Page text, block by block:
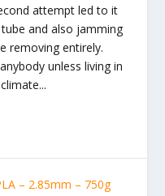
attempt led to it
and also jamming
removing entirely.
unless living in